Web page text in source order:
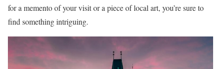
for a memento of your visit or a piece of local art, you’re sure to
find something intriguing.